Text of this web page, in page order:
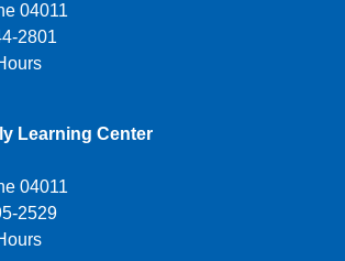
04011
2801
Learning Center
04011
2529